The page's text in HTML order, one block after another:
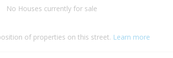
No Houses currently for sale
of properties on this street. Learn more